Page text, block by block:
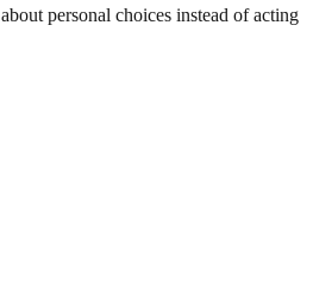
personal choices instead of acting